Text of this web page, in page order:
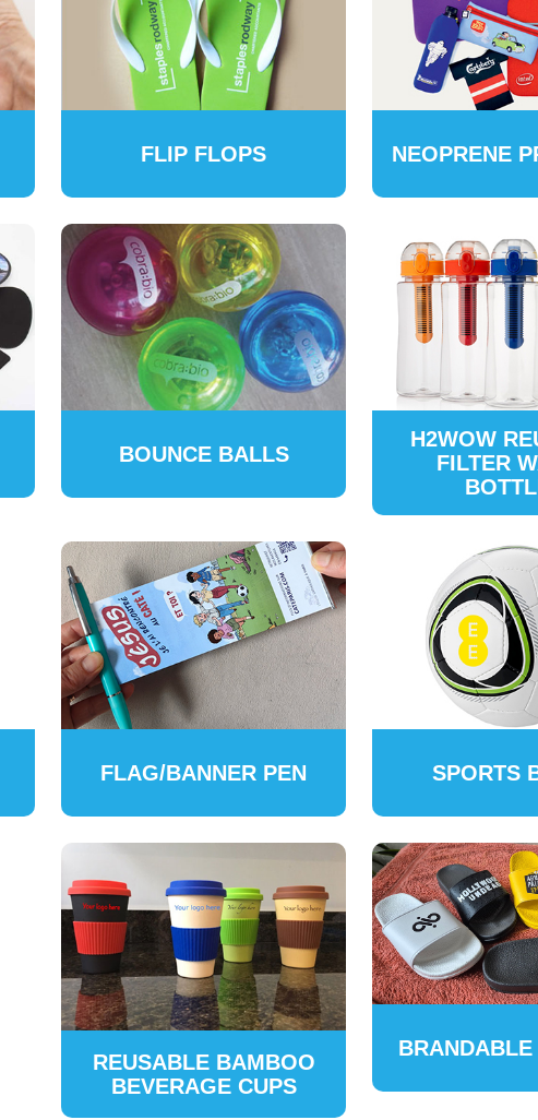
FLIP FLOPS NEOPRENE
BOUNCE BALLS
H2WOW
FILTER
FLAG/BANNER PEN SPORTS
REUSABLE BAMBOO
BEVERAGE CUPS
BRANDABLE